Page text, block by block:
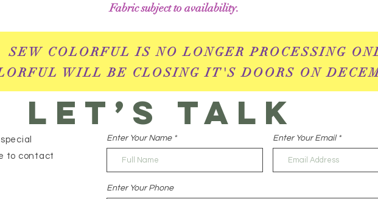
Fabric subject to availability.
Let’s talk
to contact
Enter Your Name Enter Your Email
Enter Your Phone
COLORFUL IS NO LONGER PROCESSING
WILL BE CLOSING IT'S DOORS ON